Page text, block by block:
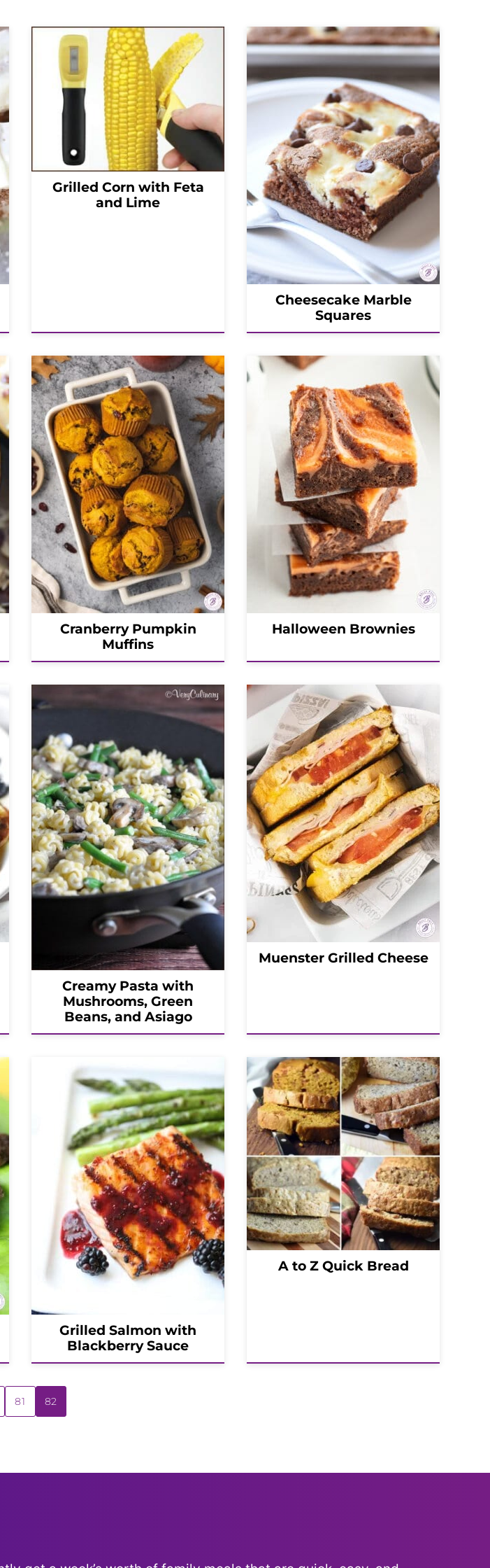
Grilled Corn with Feta
and Lime
Cheesecake Marble
Squares
Cranberry Pumpkin
Muffins
Halloween Brownies
Creamy Pasta with
Mushrooms, Green
Beans, and Asiago
Muenster Grilled Cheese
Grilled Salmon with
Blackberry Sauce
A to Z Quick Bread
81 82